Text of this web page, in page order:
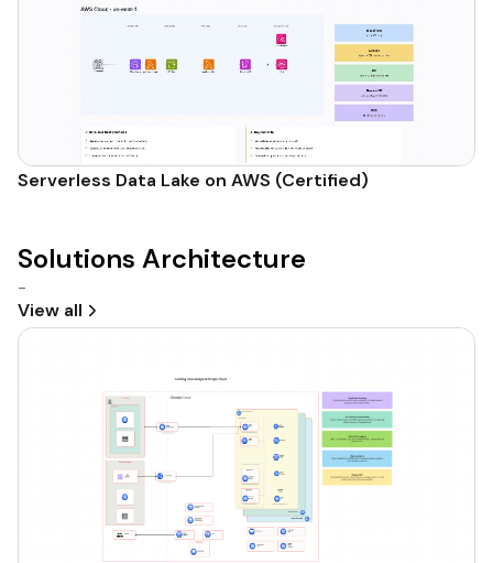
Serverless Data Lake on AWS (Certified)
Solutions Architecture
-
View all